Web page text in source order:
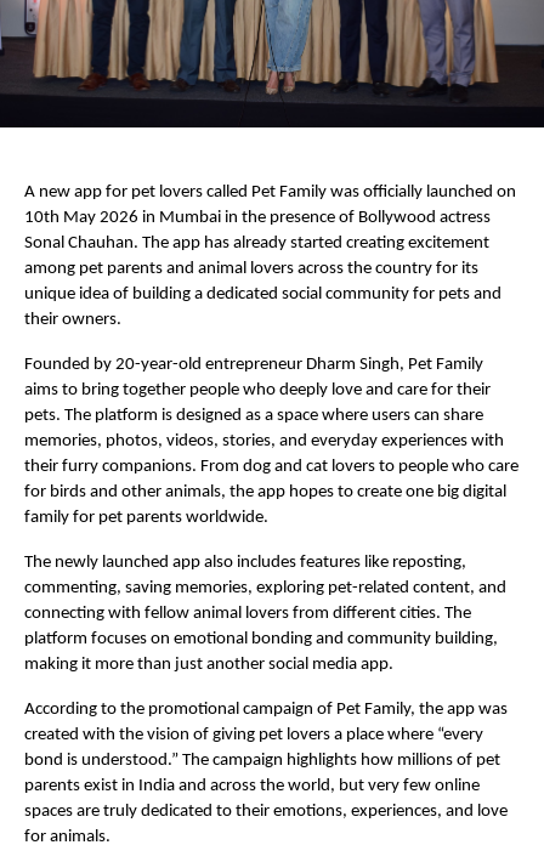
A new app for pet lovers called Pet Family was officially launched on
10th May 2026 in Mumbai in the presence of Bollywood actress
Sonal Chauhan. The app has already started creating excitement
among pet parents and animal lovers across the country for its
unique idea of building a dedicated social community for pets and
their owners.
Founded by 20-year-old entrepreneur Dharm Singh, Pet Family
aims to bring together people who deeply love and care for their
pets. The platform is designed as a space where users can share
memories, photos, videos, stories, and everyday experiences with
their furry companions. From dog and cat lovers to people who care
for birds and other animals, the app hopes to create one big digital
family for pet parents worldwide.
The newly launched app also includes features like reposting,
commenting, saving memories, exploring pet-related content, and
connecting with fellow animal lovers from different cities. The
platform focuses on emotional bonding and community building,
making it more than just another social media app.
According to the promotional campaign of Pet Family, the app was
created with the vision of giving pet lovers a place where “every
bond is understood.” The campaign highlights how millions of pet
parents exist in India and across the world, but very few online
spaces are truly dedicated to their emotions, experiences, and love
for animals.